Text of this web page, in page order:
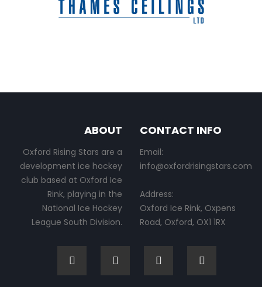
ABOUT
Oxford Rising Stars are a
development ice hockey
club based at Oxford Ice
Rink, playing in the
National Ice Hockey
League South Division.
CONTACT INFO
Email:
info@oxfordrisingstars.com
Address:
Oxford Ice Rink, Oxpens
Road, Oxford, OX1 1RX